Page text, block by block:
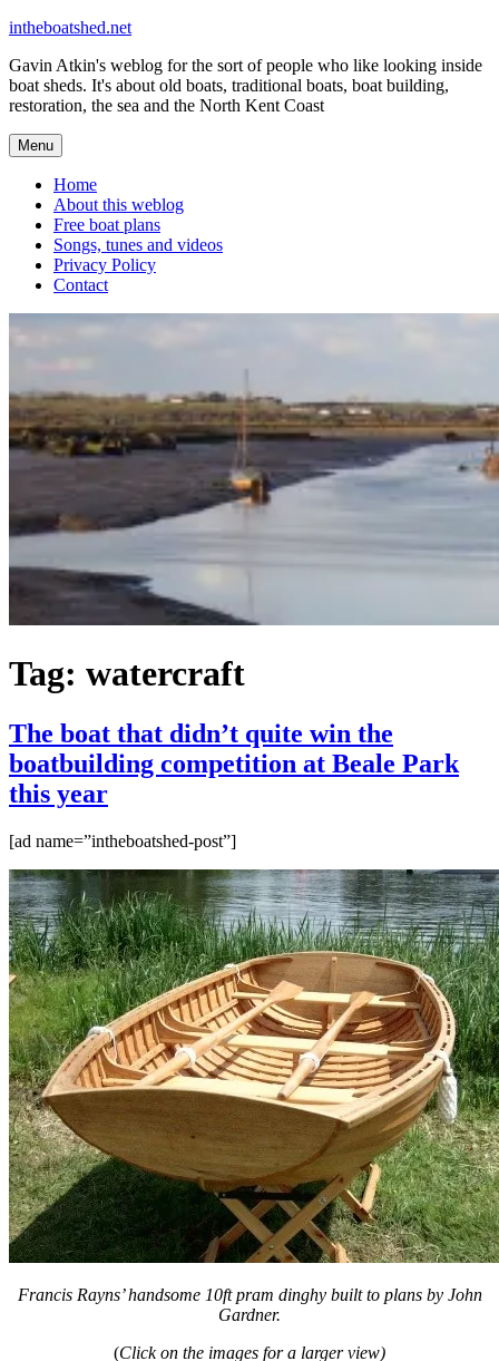
Skip
content
intheboatshed.net
Gavin Atkin's weblog for the sort of people who like looking inside
boat sheds. It's about old boats, traditional boats, boat building,
restoration, the sea and the North Kent Coast
Menu
Home
About this weblog
Free boat plans
Songs, tunes and videos
Privacy Policy
Contact
Tag: watercraft
The boat that didn’t quite win the
boatbuilding competition at Beale Park
this year
[ad name=”intheboatshed-post”]
Francis Rayns’ handsome 10ft pram dinghy built to plans by John
Gardner.
(Click on the images for a larger view)